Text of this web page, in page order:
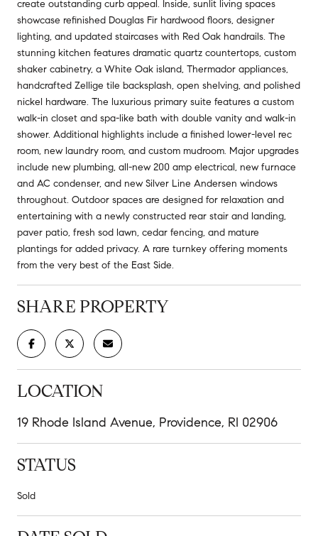
create outstanding curb appeal. Inside, sunlit living spaces
showcase refinished Douglas Fir hardwood floors, designer
lighting, and updated staircases with Red Oak handrails. The
stunning kitchen features dramatic quartz countertops, custom
shaker cabinetry, a White Oak island, Thermador appliances,
handcrafted Zellige tile backsplash, open shelving, and polished
nickel hardware. The luxurious primary suite features a custom
walk-in closet and spa-like bath with double vanity and walk-in
shower. Additional highlights include a finished lower-level rec
room, new laundry room, and custom mudroom. Major upgrades
include new plumbing, all-new 200 amp electrical, new furnace
and AC condenser, and new Silver Line Andersen windows
throughout. Outdoor spaces are designed for relaxation and
entertaining with a newly constructed rear stair and landing,
paver patio, fresh sod lawn, cedar fencing, and mature
plantings for added privacy. A rare turnkey offering moments
from the very best of the East Side.
SHARE PROPERTY
LOCATION
19 Rhode Island Avenue, Providence, RI 02906
STATUS
Sold